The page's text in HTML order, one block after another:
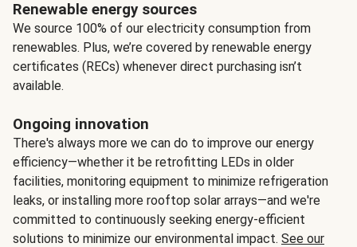
Renewable energy sources
We source 100% of our electricity consumption from
renewables. Plus, we’re covered by renewable energy
certificates (RECs) whenever direct purchasing isn’t
available.
Ongoing innovation
There's always more we can do to improve our energy
efficiency—whether it be retrofitting LEDs in older
facilities, monitoring equipment to minimize refrigeration
leaks, or installing more rooftop solar arrays—and we're
committed to continuously seeking energy-efficient
solutions to minimize our environmental impact. See our